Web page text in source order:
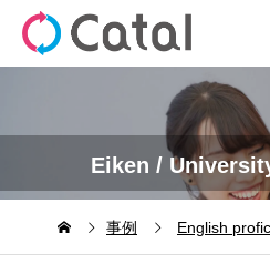
Eiken /
事例 English